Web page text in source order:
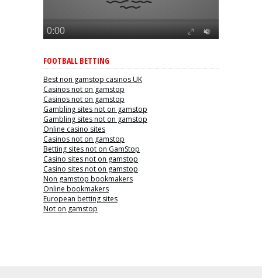
FOOTBALL BETTING
Best non gamstop casinos UK
Casinos not on gamstop
Casinos not on gamstop
Gambling sites not on gamstop
Gambling sites not on gamstop
Online casino sites
Casinos not on gamstop
Betting sites not on GamStop
Casino sites not on gamstop
Casino sites not on gamstop
Non gamstop bookmakers
Online bookmakers
European betting sites
Not on gamstop